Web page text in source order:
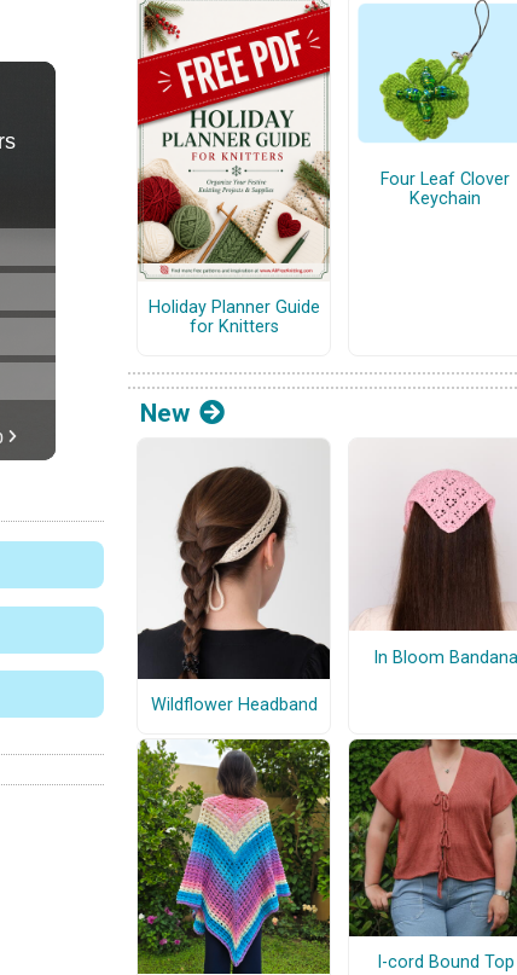
Holiday Planner Guide
for Knitters
Four Leaf Clover
Keychain
New
Wildflower Headband
In Bloom Bandana
I-cord Bound Top